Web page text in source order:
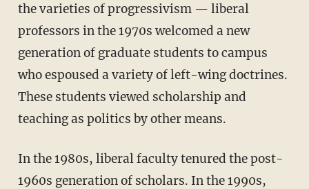
the varieties of progressivism — liberal
professors in the 1970s welcomed a new
generation of graduate students to campus
who espoused a variety of left-wing doctrines.
These students viewed scholarship and
teaching as politics by other means.
In the 1980s, liberal faculty tenured the post-
1960s generation of scholars. In the 1990s,